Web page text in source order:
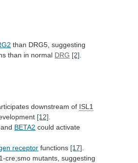
than DRG5, suggesting
than in normal DRG [2]
downstream of ISL1
[12]
and BETA2 could activate
receptor functions [17]
cre;smo mutants, suggesting